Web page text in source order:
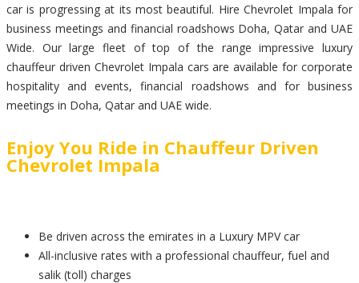
car is progressing at its most beautiful. Hire Chevrolet Impala for
business meetings and financial roadshows Doha, Qatar and UAE
Wide. Our large fleet of top of the range impressive luxury
chauffeur driven Chevrolet Impala cars are available for corporate
hospitality and events, financial roadshows and for business
meetings in Doha, Qatar and UAE wide.
Enjoy You Ride in Chauffeur Driven
Chevrolet Impala
Be driven across the emirates in a Luxury MPV car
All-inclusive rates with a professional chauffeur, fuel and
salik (toll) charges